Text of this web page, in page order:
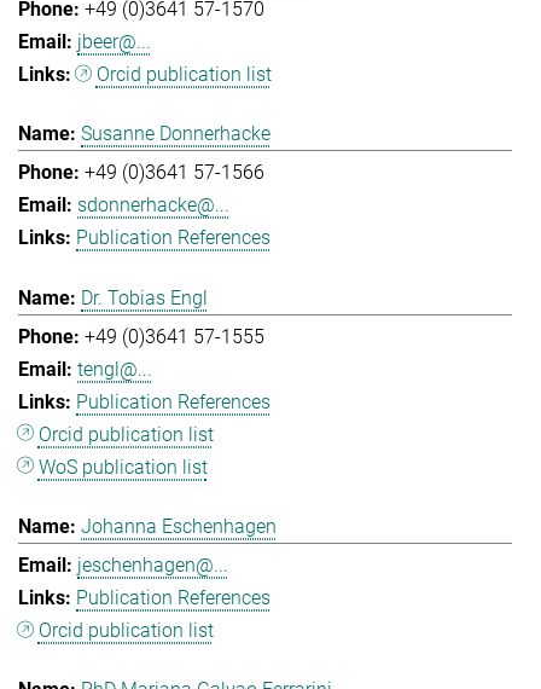
+49 (0)3641 57-1570
jbeer@...
Orcid publication list
Susanne Donnerhacke
+49 (0)3641 57-1566
sdonnerhacke@...
Publication References
Dr. Tobias Engl
+49 (0)3641 57-1555
tengl@...
Publication References
Orcid publication list
WoS publication list
Johanna Eschenhagen
jeschenhagen@...
Publication References
Orcid publication list